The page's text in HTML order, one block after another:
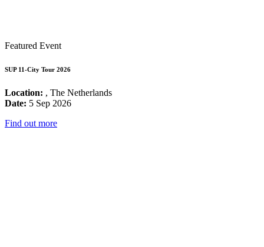
Featured Event
SUP 11-City Tour 2026
Location: , The Netherlands
Date: 5 Sep 2026
Find out more